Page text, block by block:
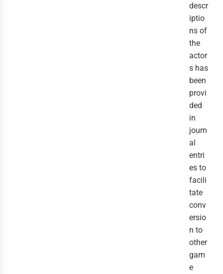
descr
iptio
ns of
the
actor
s has
been
provi
ded
in
journ
al
entri
es to
facili
tate
conv
ersio
n to
other
gam
e